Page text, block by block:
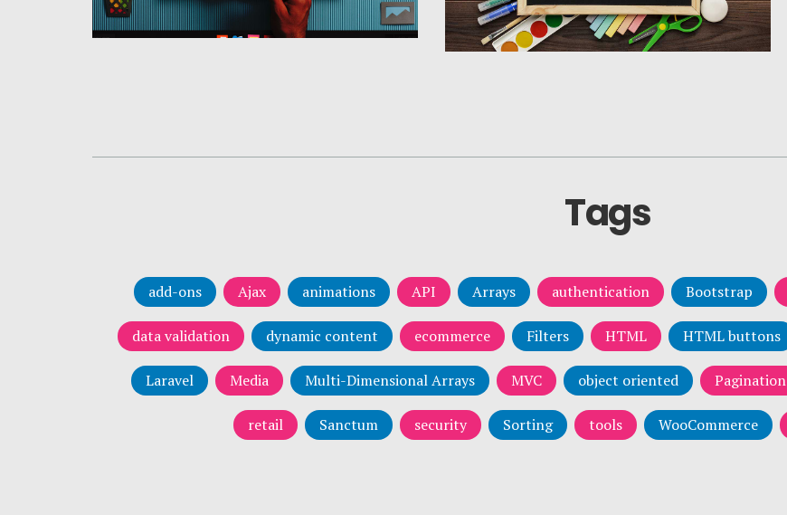
Tags
add-ons Ajax animations API Arrays authentication Bootstrap
data validation dynamic content ecommerce Filters HTML HTML buttons
Laravel Media Multi-Dimensional Arrays MVC object oriented Pagination
retail Sanctum security Sorting tools WooCommerce